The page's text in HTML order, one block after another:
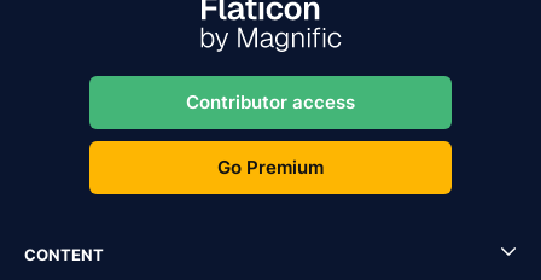
Contributor access
Go Premium
CONTENT